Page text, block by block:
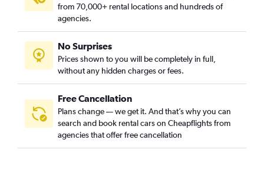
from 70,000+ rental locations and hundreds of
agencies.
No Surprises
Prices shown to you will be completely in full,
without any hidden charges or fees.
Free Cancellation
Plans change — we get it. And that’s why you can
search and book rental cars on Cheapflights from
agencies that offer free cancellation